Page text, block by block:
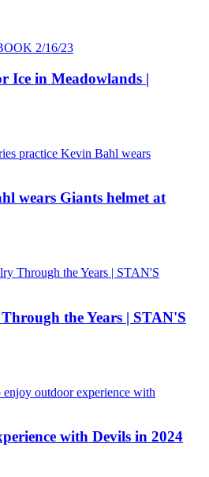
Ice in Meadowlands |
wears Giants helmet at
the Years | STAN'S
with Devils in 2024